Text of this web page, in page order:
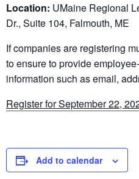
Location: UMaine Regional
Dr., Suite 104, Falmouth, ME
If companies are registering
to ensure to provide
information such as email,
Register for September 22,
Add to calendar